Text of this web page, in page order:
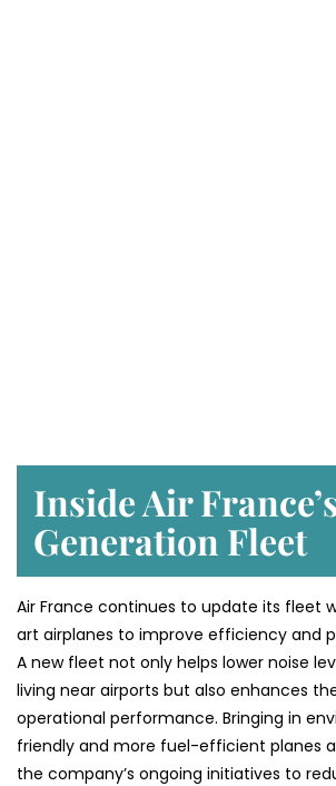
Inside Air
Generation Fleet
Air​‍​‌‍​‍‌​‍​‌‍​‍‌ France continues to update its
art airplanes to improve efficiency and
A new fleet not only helps lower noise
living near airports but also enhances the
operational performance. Bringing in
friendly and more fuel-efficient planes
the company’s ongoing initiatives to